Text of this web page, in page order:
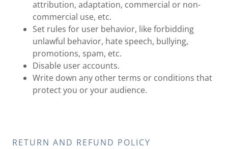
attribution, adaptation, commercial or non-
commercial use, etc.
Set rules for user behavior, like forbidding
unlawful behavior, hate speech, bullying,
promotions, spam, etc.
Disable user accounts.
Write down any other terms or conditions that
protect you or your audience.
RETURN AND REFUND POLICY